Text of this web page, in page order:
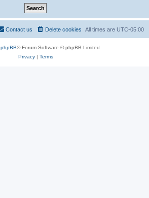
All times are UTC-05:00
Delete cookies
Contact us
phpBB® Forum Software © phpBB Limited
Privacy| Terms